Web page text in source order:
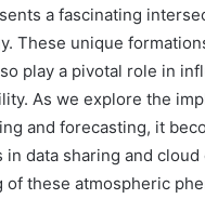
a fascinating
These unique
play a pivotal role in
As we explore the
and forecasting, it
in data sharing and
of these atmospheric